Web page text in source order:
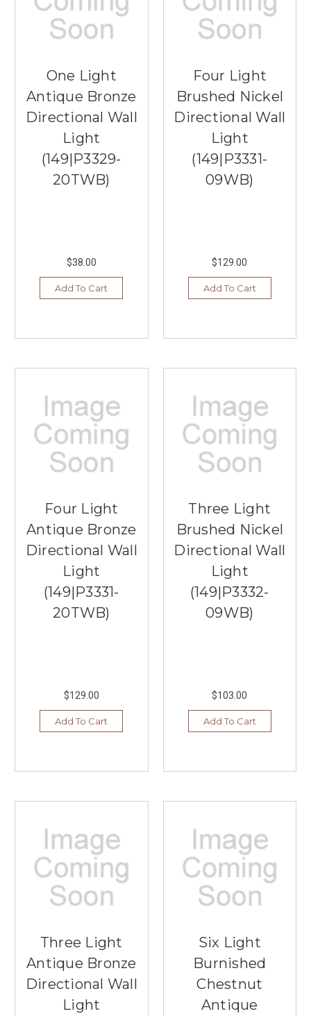
One Light
Antique Bronze
Directional Wall
Light
(149|P3329-
20TWB)
$38.00
Add To Cart
Four Light
Brushed Nickel
Directional Wall
Light
(149|P3331-
09WB)
$129.00
Add To Cart
Four Light
Antique Bronze
Directional Wall
Light
(149|P3331-
20TWB)
$129.00
Add To Cart
Three Light
Brushed Nickel
Directional Wall
Light
(149|P3332-
09WB)
$103.00
Add To Cart
Three Light
Antique Bronze
Directional Wall
Light
Six Light
Burnished
Chestnut
Antique